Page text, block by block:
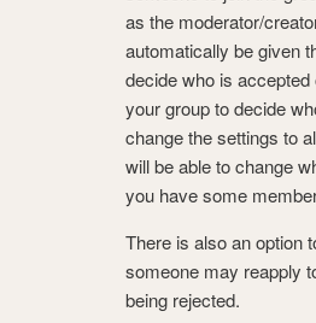
as the moderator/
automatically be given
decide who is
your group to decide
change the settings to
will be able to change
you have some
There is also an option
someone may reapply
being rejected.